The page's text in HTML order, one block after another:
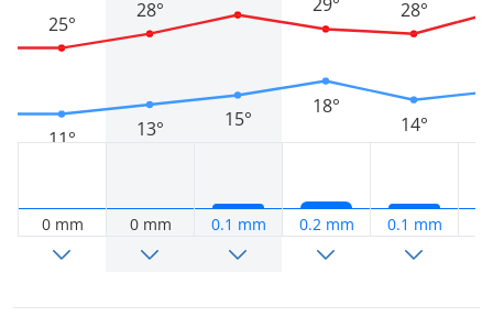
11°
25°
0 mm
13°
28°
0 mm
15°
0.1 mm
18°
29°
0.2 mm
14°
28°
0.1 mm